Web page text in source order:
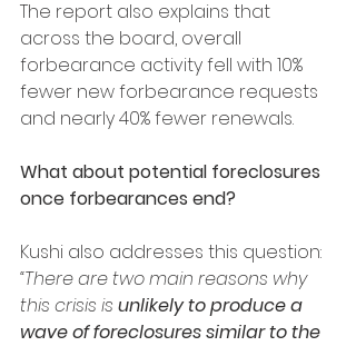
The report also explains that
across the board, overall
forbearance activity fell with 10%
fewer new forbearance requests
and nearly 40% fewer renewals.
What about potential foreclosures
once forbearances end?
Kushi also addresses this question:
“There are two main reasons why
this crisis is unlikely to produce a
wave of foreclosures similar to the